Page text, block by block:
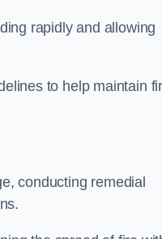
rapidly and allowing
to help maintain
conducting remedial